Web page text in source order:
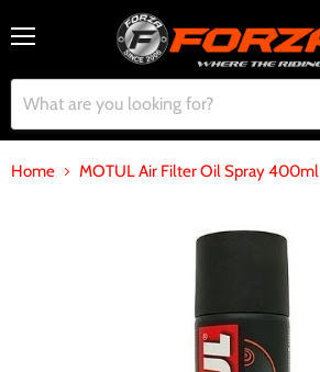
Home MOTUL Air Filter Oil Spray 400ml